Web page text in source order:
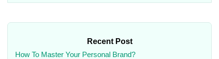
Recent Post
How To Master Your Personal Brand?